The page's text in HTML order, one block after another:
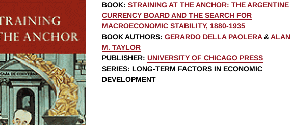
BOOK: STRAINING AT THE ANCHOR: THE ARGENTINE
CURRENCY BOARD AND THE SEARCH FOR
MACROECONOMIC STABILITY, 1880-1935
BOOK AUTHORS: GERARDO DELLA PAOLERA &ALAN
M. TAYLOR
PUBLISHER: UNIVERSITY OF CHICAGO PRESS
SERIES: LONG-TERM FACTORS IN ECONOMIC
DEVELOPMENT